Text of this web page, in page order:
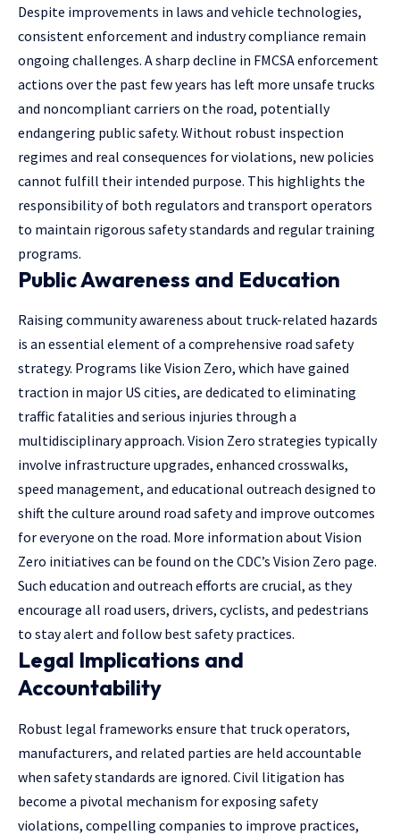
Despite improvements in laws and vehicle technologies,
consistent enforcement and industry compliance remain
ongoing challenges. A sharp decline in FMCSA enforcement
actions over the past few years has left more unsafe trucks
and noncompliant carriers on the road, potentially
endangering public safety. Without robust inspection
regimes and real consequences for violations, new policies
cannot fulfill their intended purpose. This highlights the
responsibility of both regulators and transport operators
to maintain rigorous safety standards and regular training
programs.
Public Awareness and Education
Raising community awareness about truck-related hazards
is an essential element of a comprehensive road safety
strategy. Programs like Vision Zero, which have gained
traction in major US cities, are dedicated to eliminating
traffic fatalities and serious injuries through a
multidisciplinary approach. Vision Zero strategies typically
involve infrastructure upgrades, enhanced crosswalks,
speed management, and educational outreach designed to
shift the culture around road safety and improve outcomes
for everyone on the road. More information about Vision
Zero initiatives can be found on the CDC’s Vision Zero page.
Such education and outreach efforts are crucial, as they
encourage all road users, drivers, cyclists, and pedestrians
to stay alert and follow best safety practices.
Legal Implications and
Accountability
Robust legal frameworks ensure that truck operators,
manufacturers, and related parties are held accountable
when safety standards are ignored. Civil litigation has
become a pivotal mechanism for exposing safety
violations, compelling companies to improve practices,